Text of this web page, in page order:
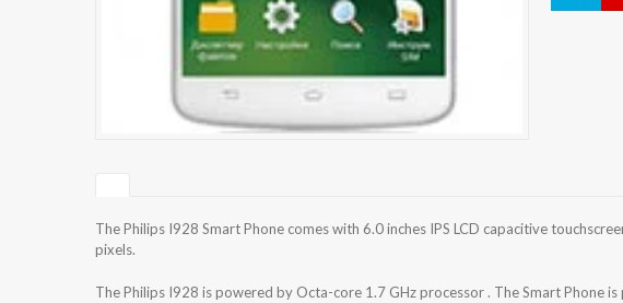
The Philips I928 Smart Phone comes with 6.0 inches IPS LCD capacitive
pixels.
The Philips I928 is powered by Octa-core 1.7 GHz processor . The Smart Phone